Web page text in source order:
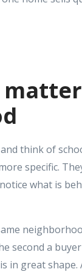
think of
specific.
what is
second a
in great